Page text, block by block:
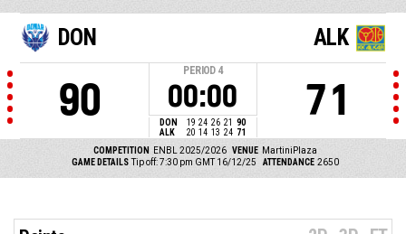
DON
90
PERIOD 4
00:00
DON 19 24 26 21 90
ALK
20 14 13 24 71
ALK
71
COMPETITION ENBL 2025/2026 VENUE MartiniPlaza
GAME DETAILS Tip off: 7:30 pm GMT 16/12/25 ATTENDANCE 2650